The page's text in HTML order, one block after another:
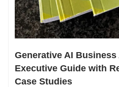
Generative AI
Executive Guide with
Case Studies